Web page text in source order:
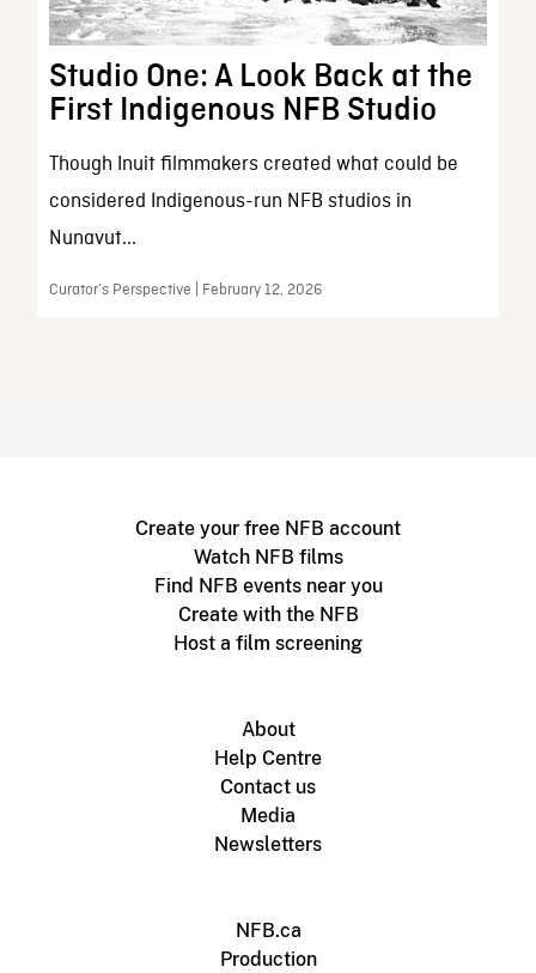
Studio One: A Look Back at the
First Indigenous NFB Studio
Though Inuit filmmakers created what could be
considered Indigenous-run NFB studios in
Nunavut...
Curator’s Perspective | February 12, 2026
Create your free NFB account
Watch NFB films
Find NFB events near you
Create with the NFB
Host a film screening
About
Help Centre
Contact us
Media
Newsletters
NFB.ca
Production